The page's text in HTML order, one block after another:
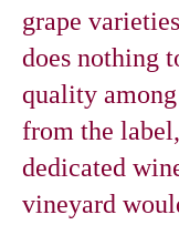
grape
does nothing
quality
from the
dedicated
vineyard